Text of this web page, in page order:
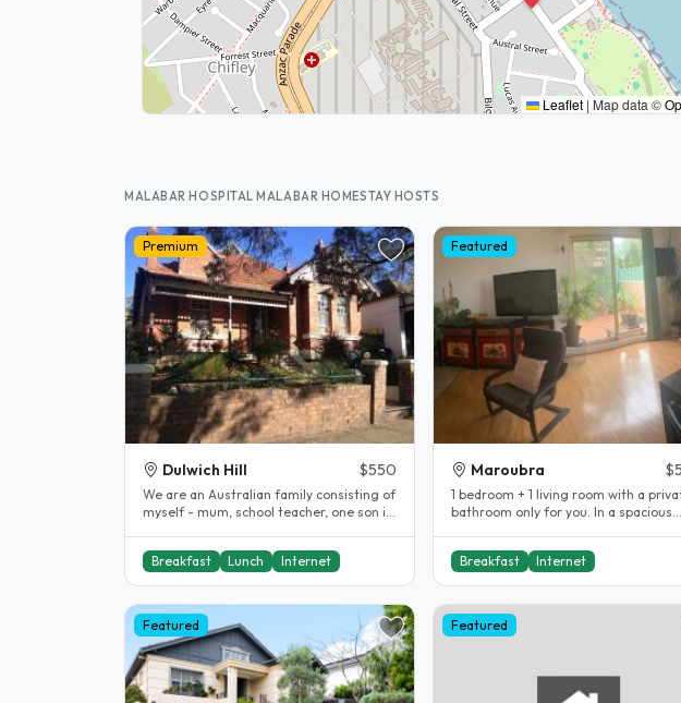
Leaflet | Map data ©
MALABAR HOSPITAL MALABAR HOMESTAY HOSTS
Premium
Dulwich Hill $550
We are an Australian family consisting of
myself - mum, school teacher, one son in
Breakfast
Lunch Internet
Featured
Maroubra
1 bedroom + 1 living room with a
bathroom only for you. In a spacious
Breakfast
Internet
Featured Featured